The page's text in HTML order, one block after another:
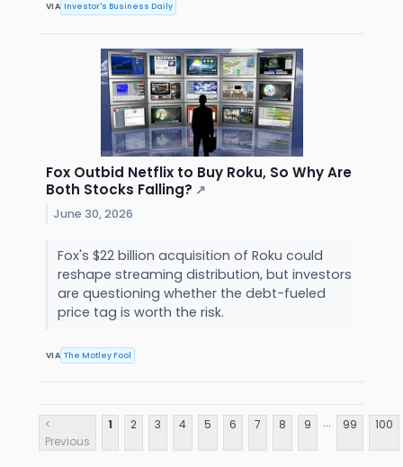
VIA Investor's Business Daily
Fox Outbid Netflix to Buy Roku, So Why Are
Both Stocks Falling? ↗
June 30, 2026
Fox's $22 billion acquisition of Roku could
reshape streaming distribution, but investors
are questioning whether the debt-fueled
price tag is worth the risk.
VIA The Motley Fool
<
Previous
1 2 3 4 5 6 7 8 9 ... 99 100